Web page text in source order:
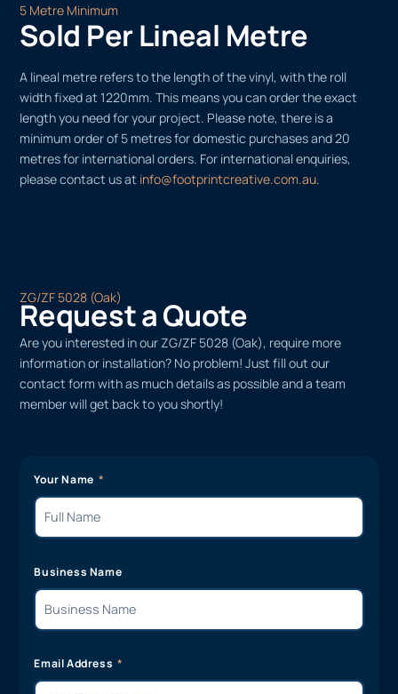
5 Metre Minimum
Sold Per Lineal Metre
A lineal metre refers to the length of the vinyl, with the roll
width fixed at 1220mm. This means you can order the exact
length you need for your project. Please note, there is a
minimum order of 5 metres for domestic purchases and 20
metres for international orders. For international enquiries,
please contact us at info@footprintcreative.com.au.
ZG/ZF 5028 (Oak)
Request a Quote
Are you interested in our ZG/ZF 5028 (Oak), require more
information or installation? No problem! Just fill out our
contact form with as much details as possible and a team
member will get back to you shortly!
Your Name
Business Name
Email Address